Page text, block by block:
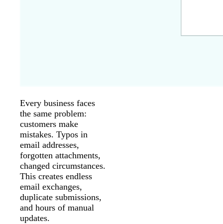
Every business faces
the same problem:
customers make
mistakes. Typos in
email addresses,
forgotten attachments,
changed circumstances.
This creates endless
email exchanges,
duplicate submissions,
and hours of manual
updates.